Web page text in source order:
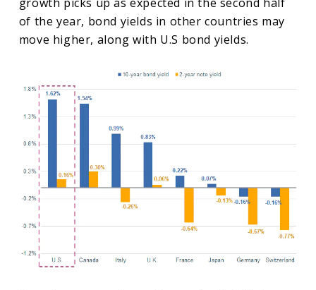
of the year, bond yields in other countries may
move higher, along with U.S bond yields.